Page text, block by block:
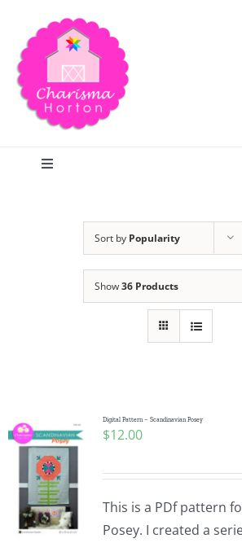
content
Toggle
Publications
Tutorials
Teaching & Events
Sort by Popularity
Show36 Products
Digital Pattern – Scandinavian Posey
$12.00
This is a PDf pattern
Posey. I created a